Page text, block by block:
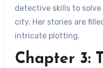
detective skills to
city. Her stories are
intricate plotting.
Chapter 3: